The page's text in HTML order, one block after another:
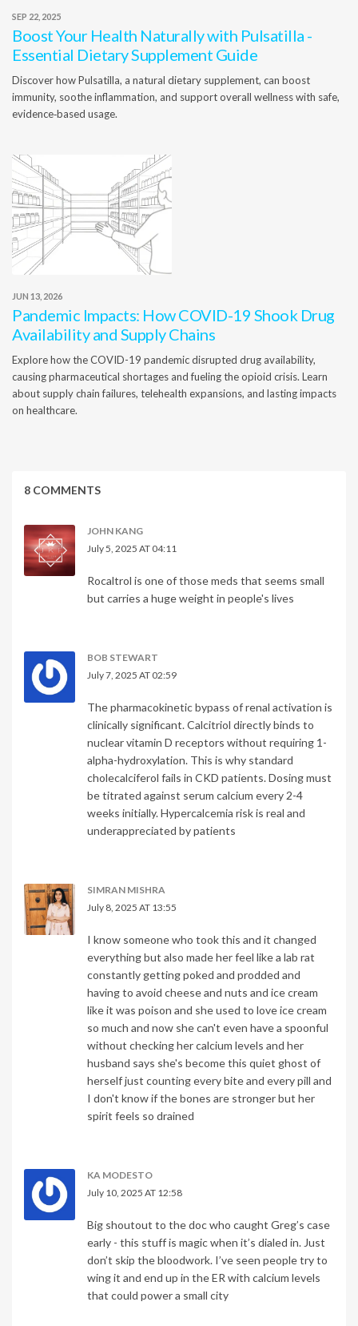
SEP 22, 2025
Boost Your Health Naturally with Pulsatilla -
Essential Dietary Supplement Guide
Discover how Pulsatilla, a natural dietary supplement, can boost
immunity, soothe inflammation, and support overall wellness with safe,
evidence‑based usage.
JUN 13, 2026
Pandemic Impacts: How COVID-19 Shook Drug
Availability and Supply Chains
Explore how the COVID-19 pandemic disrupted drug availability,
causing pharmaceutical shortages and fueling the opioid crisis. Learn
about supply chain failures, telehealth expansions, and lasting impacts
on healthcare.
8 COMMENTS
JOHN KANG
July 5, 2025 AT 04:11
Rocaltrol is one of those meds that seems small
but carries a huge weight in people's lives
BOB STEWART
July 7, 2025 AT 02:59
The pharmacokinetic bypass of renal activation is
clinically significant. Calcitriol directly binds to
nuclear vitamin D receptors without requiring 1-
alpha-hydroxylation. This is why standard
cholecalciferol fails in CKD patients. Dosing must
be titrated against serum calcium every 2-4
weeks initially. Hypercalcemia risk is real and
underappreciated by patients
SIMRAN MISHRA
July 8, 2025 AT 13:55
I know someone who took this and it changed
everything but also made her feel like a lab rat
constantly getting poked and prodded and
having to avoid cheese and nuts and ice cream
like it was poison and she used to love ice cream
so much and now she can't even have a spoonful
without checking her calcium levels and her
husband says she's become this quiet ghost of
herself just counting every bite and every pill and
I don't know if the bones are stronger but her
spirit feels so drained
KA MODESTO
July 10, 2025 AT 12:58
Big shoutout to the doc who caught Greg’s case
early - this stuff is magic when it’s dialed in. Just
don’t skip the bloodwork. I’ve seen people try to
wing it and end up in the ER with calcium levels
that could power a small city